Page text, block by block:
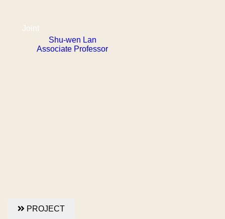
Joint
Shu-wen Lan
Associate Professor
PROJECT